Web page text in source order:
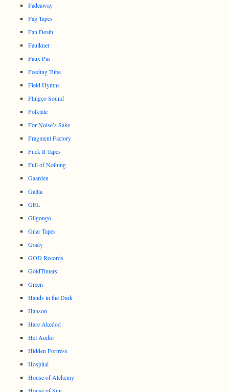
Fadeaway
Fag Tapes
Fan Death
Faulkner
Faux Pas
Feeding Tube
Field Hymns
Flingco Sound
Folktale
For Noise’s Sake
Fragment Factory
Fuck It Tapes
Full of Nothing
Gaarden
Galtta
GEL
Gilgongo
Gnar Tapes
Goaty
GOD Records
GoldTimers
Green
Hands in the Dark
Hanson
Hare Akedod
Hel Audio
Hidden Fortress
Hospital
House of Alchemy
House of Sun